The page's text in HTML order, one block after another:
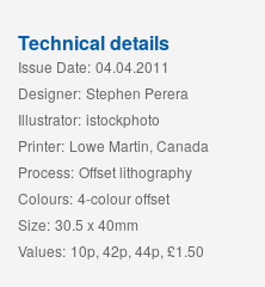
Technical details
Issue Date: 04.04.2011
Designer: Stephen Perera
Illustrator: istockphoto
Printer: Lowe Martin, Canada
Process: Offset lithography
Colours: 4-colour offset
Size: 30.5 x 40mm
Values: 10p, 42p, 44p, £1.50